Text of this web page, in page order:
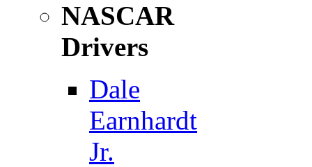
NASCAR
Drivers
Dale
Earnhardt
Jr.